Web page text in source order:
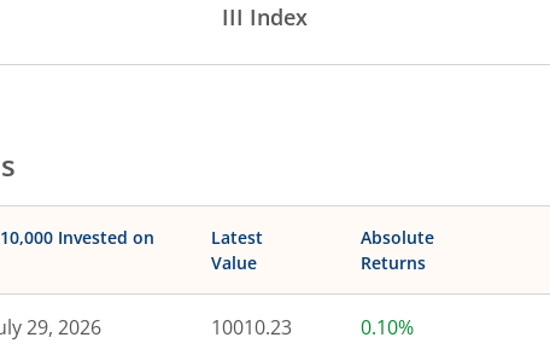
III Index
Invested on
Latest
Value
Absolute
Returns
29, 2026 10010.23 0.10%